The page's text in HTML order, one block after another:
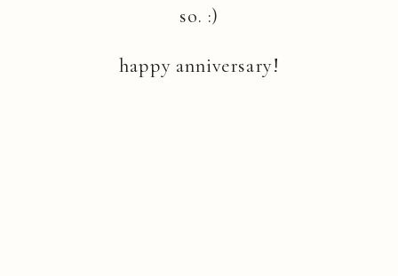
so. :)
happy anniversary!